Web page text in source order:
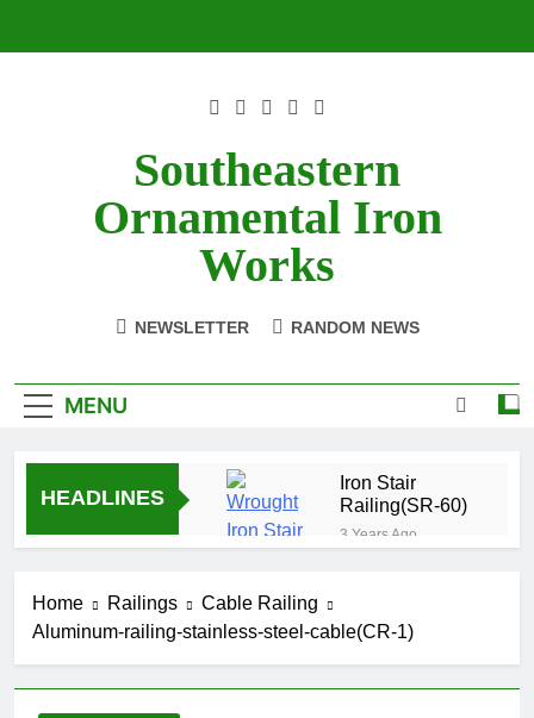
Southeastern
Ornamental Iron
Works
NEWSLETTER RANDOM NEWS
MENU
HEADLINES
Iron Stair
Railing(SR-60)
3 Years Ago
False-Belly-
Rail (#Rings-
Bellow)
5 Years Ago
Home Railings
Cable Railing
Aluminum-railing-stainless-steel-cable(CR-1)